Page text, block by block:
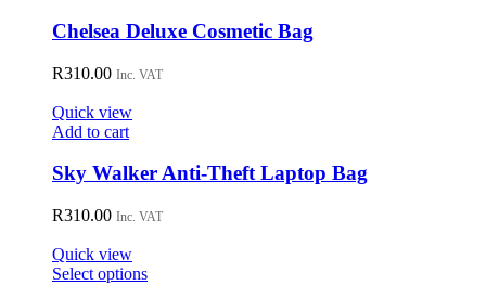
Chelsea Deluxe Cosmetic Bag
R310.00 Inc. VAT
Quick view
Add to cart
Sky Walker Anti-Theft Laptop Bag
R310.00 Inc. VAT
Quick view
Select optionsThis